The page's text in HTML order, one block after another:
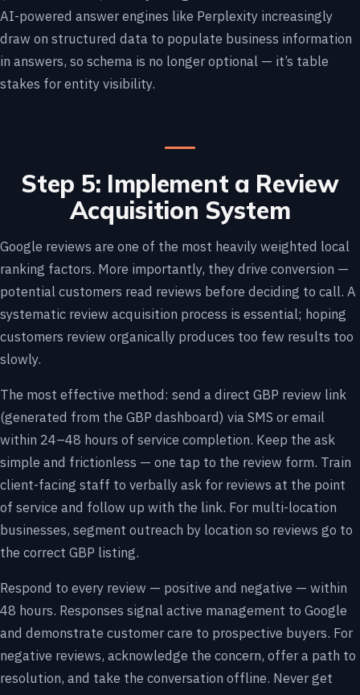
AI-powered answer engines like Perplexity increasingly
draw on structured data to populate business information
in answers, so schema is no longer optional — it’s table
stakes for entity visibility.
Step 5: Implement a Review
Acquisition System
Google reviews are one of the most heavily weighted local
ranking factors. More importantly, they drive conversion —
potential customers read reviews before deciding to call. A
systematic review acquisition process is essential; hoping
customers review organically produces too few results too
slowly.
The most effective method: send a direct GBP review link
(generated from the GBP dashboard) via SMS or email
within 24–48 hours of service completion. Keep the ask
simple and frictionless — one tap to the review form. Train
client-facing staff to verbally ask for reviews at the point
of service and follow up with the link. For multi-location
businesses, segment outreach by location so reviews go to
the correct GBP listing.
Respond to every review — positive and negative — within
48 hours. Responses signal active management to Google
and demonstrate customer care to prospective buyers. For
negative reviews, acknowledge the concern, offer a path to
resolution, and take the conversation offline. Never get